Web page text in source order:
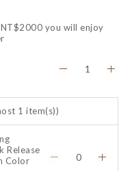
you will enjoy
1 item(s))
Release
Color